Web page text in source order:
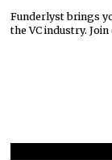
Funderlyst brings
the VC industry.